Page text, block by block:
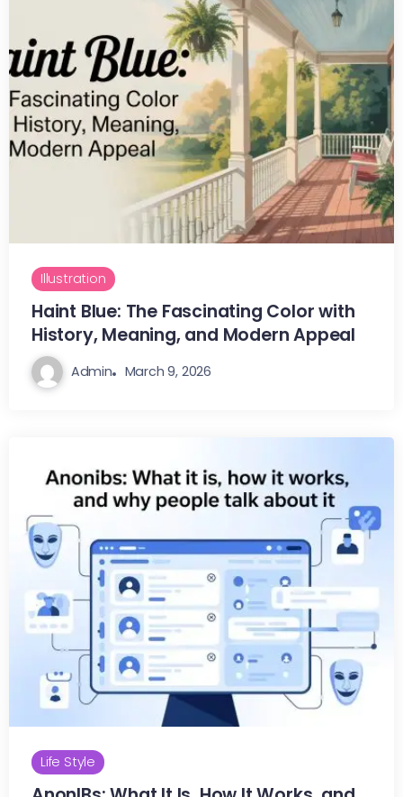
Illustration
Haint Blue: The Fascinating Color with
History, Meaning, and Modern Appeal
Admin March 9, 2026
Life Style